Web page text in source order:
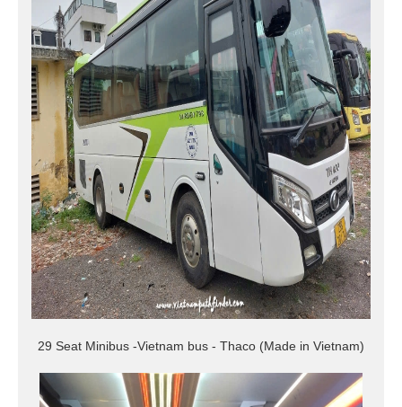
29 Seat Minibus -Vietnam bus - Thaco (Made in Vietnam)